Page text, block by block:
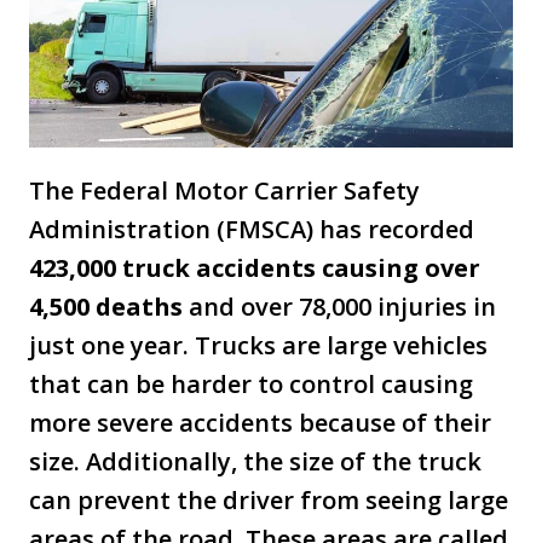
The Federal Motor Carrier Safety
Administration (FMSCA) has recorded
423,000 truck accidents causing over
4,500 deaths and over 78,000 injuries in
just one year. Trucks are large vehicles
that can be harder to control causing
more severe accidents because of their
size. Additionally, the size of the truck
can prevent the driver from seeing large